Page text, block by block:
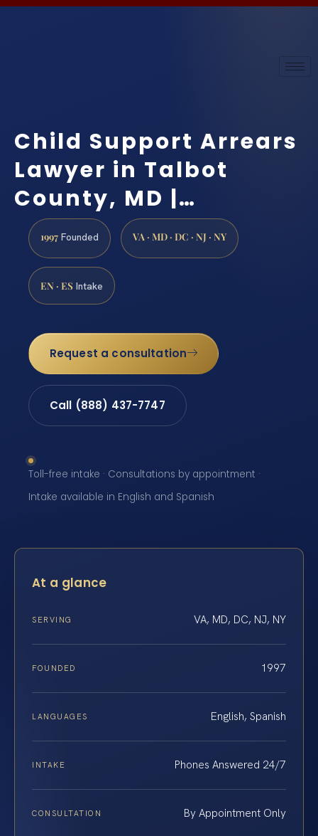
Child Support Arrears
Lawyer in Talbot
County, MD |…
1997 Founded VA · MD · DC · NJ · NY
EN · ES Intake
Request a consultation
Call (888) 437-7747
Toll-free intake · Consultations by appointment ·
Intake available in English and Spanish
At a glance
SERVING VA, MD, DC, NJ, NY
FOUNDED 1997
LANGUAGES English, Spanish
INTAKE Phones Answered 24/7
CONSULTATION By Appointment Only